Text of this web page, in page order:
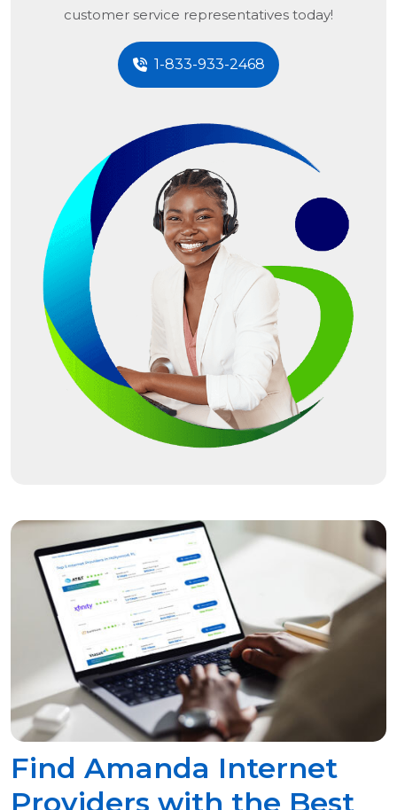
customer service representatives today!
1-833-933-2468
Find Amanda Internet
Providers with the Best